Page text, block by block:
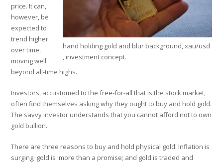
hand holding gold and blur background, xau/usd
, investment concept.
price. It can,
however, be
expected to
trend higher
over time,
moving well
beyond all-time highs.
Investors, accustomed to the free-for-all that is the stock market,
often find themselves asking why they ought to buy and hold gold.
The savvy investor understands that you cannot afford not to own
gold bullion.
There are three reasons to buy and hold physical gold: Inflation is
surging; gold is more than a promise; and gold is traded and